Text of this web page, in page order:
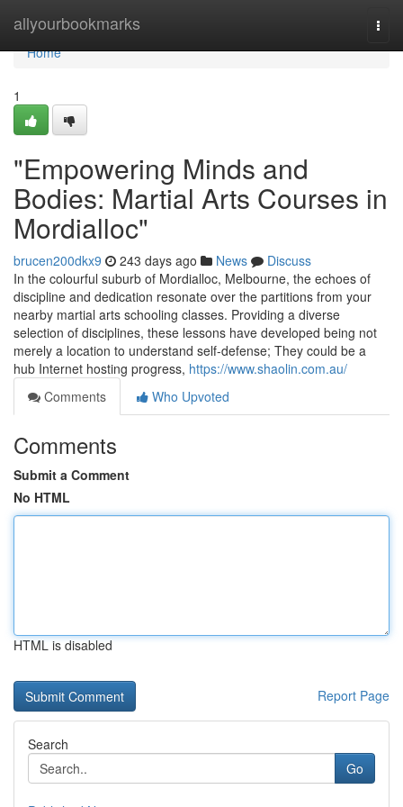
allyourbookmarks
Home
Home
1
"Empowering Minds and
Bodies: Martial Arts Courses in
Mordialloc"
brucen200dkx9 243 days ago News
Discuss
In the colourful suburb of Mordialloc, Melbourne, the echoes of
discipline and dedication resonate over the partitions from your
nearby martial arts schooling classes. Providing a diverse
selection of disciplines, these lessons have developed being not
merely a location to understand self-defense; They could be a
hub Internet hosting progress, https://www.shaolin.com.au/
Comments
Who Upvoted
Comments
Submit a Comment
No HTML
HTML is disabled
Report Page
Search
Go